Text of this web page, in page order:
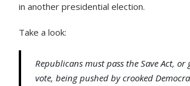
in another presidential election.
Take a look:
Republicans must pass the Save Act,
vote, being pushed by crooked